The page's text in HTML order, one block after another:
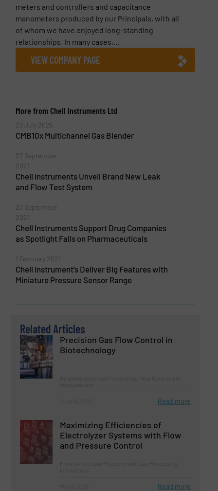
meters and controllers and capacitance
manometers produced by our Principals, with all
of whom we have enjoyed long-standing
relationships. In many cases,...
VIEW COMPANY PAGE
More from Chell Instruments Ltd
23 July 2025
CMB10x Multichannel Gas Blender
27 September
2021
Chell Instruments Unveil Brand New Leak
and Flow Test System
23 September
2021
Chell Instruments Support Drug Companies
as Spotlight Falls on Pharmaceuticals
1 February 2021
Chell Instrument’s Deliver Big Features with
Miniature Pressure Sensor Range
Related Articles
Precision Gas Flow Control in
Biotechnology
Read more
Maximizing Efficiencies of
Electrolyzer Systems with Flow
and Pressure Control
Read more